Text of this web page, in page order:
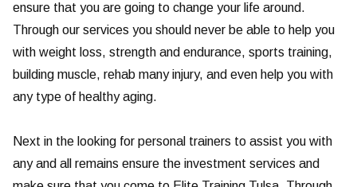
ensure that you are going to change your life around.
Through our services you should never be able to help you
with weight loss, strength and endurance, sports training,
building muscle, rehab many injury, and even help you with
any type of healthy aging.
Next in the looking for personal trainers to assist you with
any and all remains ensure the investment services and